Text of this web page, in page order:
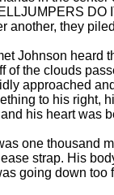
DO
another, they
Johnson heard
of the clouds
approached
to his right,
his heart was
one thousand
strap. His
going down too